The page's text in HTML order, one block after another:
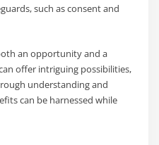
such as consent and
an opportunity and a
offer intriguing possibilities,
understanding and
can be harnessed while